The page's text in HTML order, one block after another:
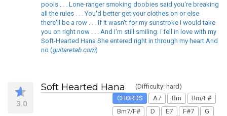
pools . . . Lone-ranger smoking doobies said you're breaking
all the rules . . . You'd better get your clothes on or else
there'll be a row . . . If it wasn't for my sunstroke I would take
you on right now . . . And I'm still smiling. I fell in love with my
Soft-Hearted Hana She entered right in through my heart And
no (guitaretab.com)
3.0
Soft Hearted Hana
(Difficulty: hard)
CHORDS
A7 Bm
Bm/F#
Bm7/F#
D E7 F#7
G